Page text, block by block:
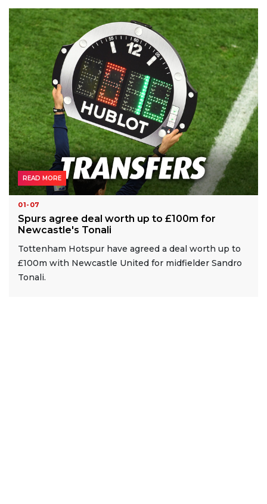
01-07
Spurs agree deal worth up to £100m for
Newcastle's Tonali
Tottenham Hotspur have agreed a deal worth up to
£100m with Newcastle United for midfielder Sandro
Tonali.
READ MORE